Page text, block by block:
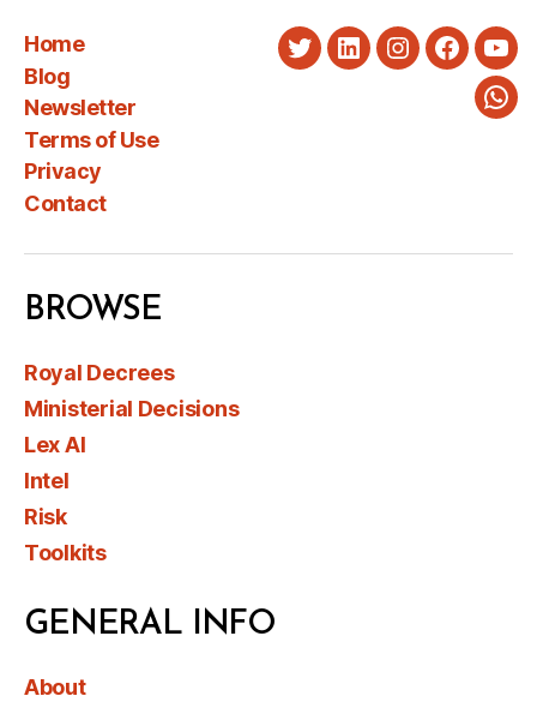
Home
Blog
Newsletter
Terms of Use
Privacy
Contact
TwitterLinkedInInstagram
BROWSE
Royal Decrees
Ministerial Decisions
Lex AI
Intel
Risk
Toolkits
GENERAL INFO
About